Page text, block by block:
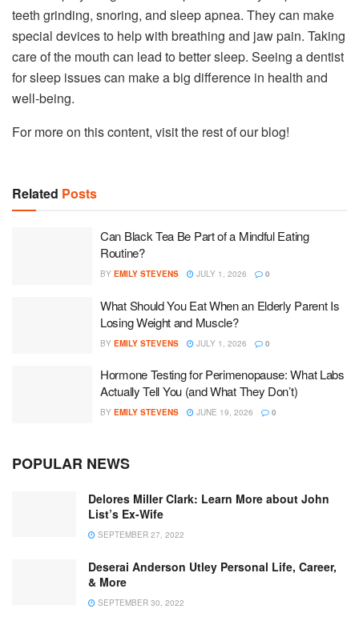
teeth grinding, snoring, and sleep apnea. They can make
special devices to help with breathing and jaw pain. Taking
care of the mouth can lead to better sleep. Seeing a dentist
for sleep issues can make a big difference in health and
well-being.
For more on this content, visit the rest of our blog!
Related Posts
Can Black Tea Be Part of a Mindful Eating
Routine?
BY EMILY STEVENS JULY 1, 2026 0
What Should You Eat When an Elderly Parent Is
Losing Weight and Muscle?
BY EMILY STEVENS JULY 1, 2026 0
Hormone Testing for Perimenopause: What Labs
Actually Tell You (and What They Don’t)
BY EMILY STEVENS JUNE 19, 2026 0
POPULAR NEWS
Delores Miller Clark: Learn More about John
List’s Ex-Wife
SEPTEMBER 27, 2022
Deserai Anderson Utley Personal Life, Career,
& More
SEPTEMBER 30, 2022